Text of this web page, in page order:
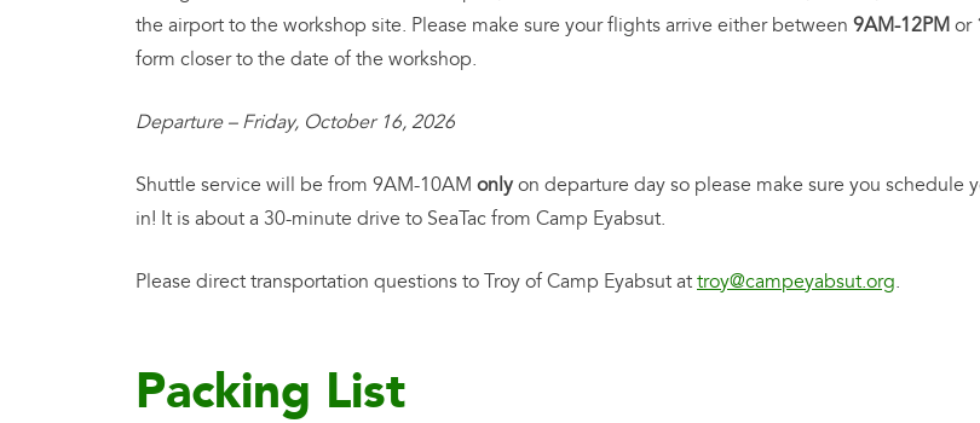
the airport to the workshop site. Please make sure your flights arrive either between 9AM-12PM or
form closer to the date of the workshop.
Departure – Friday, October 16, 2026
Shuttle service will be from 9AM-10AM only on departure day so please make sure you
in! It is about a 30-minute drive to SeaTac from Camp Eyabsut.
Please direct transportation questions to Troy of Camp Eyabsut at troy@campeyabsut.org.
Packing List